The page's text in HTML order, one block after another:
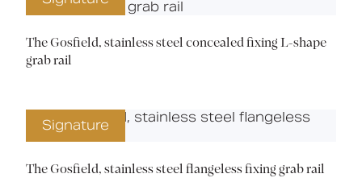
The Gosfield, stainless steel concealed fixing L-shape
grab rail
Signature
The Gosfield, stainless steel flangeless fixing grab rail